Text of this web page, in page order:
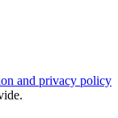
and privacy policy